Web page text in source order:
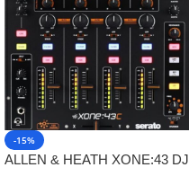
-15%
ALLEN & HEATH XONE:43 DJ